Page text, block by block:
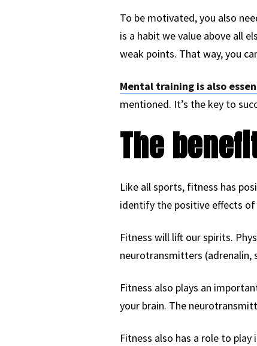
To be motivated, you also
is a habit we value above all
weak points. That way, you
Mental training is also
mentioned. It’s the key to
The
Like all sports, fitness has
identify the positive effects
Fitness will lift our spirits.
neurotransmitters (adrenalin,
Fitness also plays an
your brain. The
Fitness also has a role to